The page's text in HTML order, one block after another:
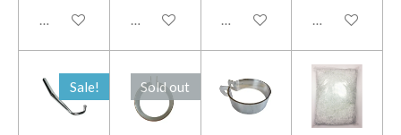
Add to cart Add to cart Notify me when available
Add to cart
Sale! Sold out